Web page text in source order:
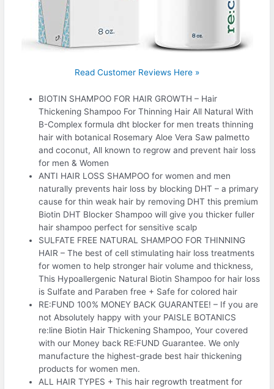
Read Customer Reviews Here »
BIOTIN SHAMPOO FOR HAIR GROWTH – Hair
Thickening Shampoo For Thinning Hair All Natural With
B-Complex formula dht blocker for men treats thinning
hair with botanical Rosemary Aloe Vera Saw palmetto
and coconut, All known to regrow and prevent hair loss
for men & Women
ANTI HAIR LOSS SHAMPOO for women and men
naturally prevents hair loss by blocking DHT – a primary
cause for thin weak hair by removing DHT this premium
Biotin DHT Blocker Shampoo will give you thicker fuller
hair shampoo perfect for sensitive scalp
SULFATE FREE NATURAL SHAMPOO FOR THINNING
HAIR – The best of cell stimulating hair loss treatments
for women to help stronger hair volume and thickness,
This Hypoallergenic Natural Biotin Shampoo for hair loss
is Sulfate and Paraben free + Safe for colored hair
RE:FUND 100% MONEY BACK GUARANTEE! – If you are
not Absolutely happy with your PAISLE BOTANICS
re:line Biotin Hair Thickening Shampoo, Your covered
with our Money back RE:FUND Guarantee. We only
manufacture the highest-grade best hair thickening
products for women men.
ALL HAIR TYPES + This hair regrowth treatment for